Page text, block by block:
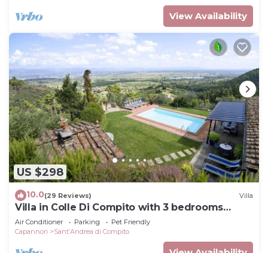
View Availability
US $298
10.0(29 Reviews) Villa
Villa in Colle Di Compito with 3 bedrooms
sleeps 8
Air Conditioner Parking
Pet Friendly
Capannori
SantʼAndrea di Compito